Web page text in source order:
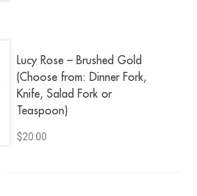
Lucy Rose – Brushed Gold
(Choose from: Dinner Fork,
Knife, Salad Fork or
Teaspoon)
$20.00